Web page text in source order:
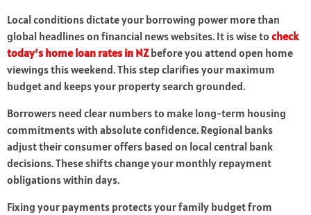
Local conditions dictate your borrowing power more than
global headlines on financial news websites. It is wise to check
today’s home loan rates in NZbefore you attend open home
viewings this weekend. This step clarifies your maximum
budget and keeps your property search grounded.
Borrowers need clear numbers to make long-term housing
commitments with absolute confidence. Regional banks
adjust their consumer offers based on local central bank
decisions. These shifts change your monthly repayment
obligations within days.
Fixing your payments protects your family budget from